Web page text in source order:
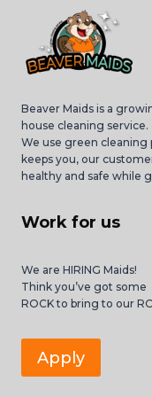
Beaver Maids is a
house cleaning service.
We use green cleaning
keeps you, our
healthy and safe while
Work for us
We are HIRING Maids!
Think you’ve got some
ROCK to bring to our
Apply